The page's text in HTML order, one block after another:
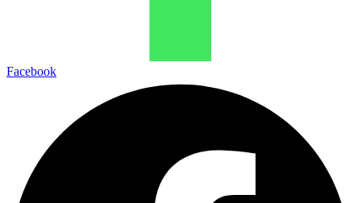
Facebook